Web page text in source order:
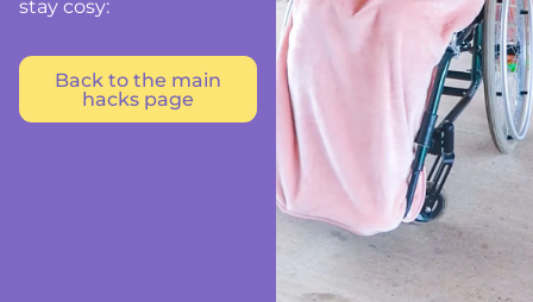
stay cosy:
Back to the main
hacks page